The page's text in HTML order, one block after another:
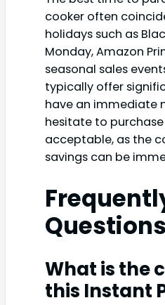
cooker often
holidays such as
Monday, Amazon
seasonal sales
typically offer
have an immediate
hesitate to
acceptable, as the
savings can be
Questions
What is the
this Instant